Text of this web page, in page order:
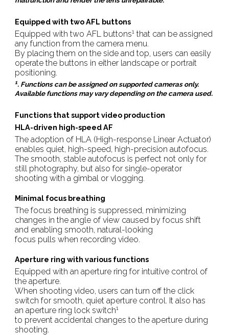
Equipped with two AFL buttons
Equipped with two AFL buttons1that can be assigned
any function from the camera menu.
By placing them on the side and top, users can easily
operate the buttons in either landscape or portrait
positioning.
1. Functions can be assigned on supported cameras only.
Available functions may vary depending on the camera used.
Functions that support video production
HLA-driven high-speed AF
The adoption of HLA (High-response Linear Actuator)
enables quiet, high-speed, high-precision autofocus.
The smooth, stable autofocus is perfect not only for
still photography, but also for single-operator
shooting with a gimbal or vlogging.
Minimal focus breathing
The focus breathing is suppressed, minimizing
changes in the angle of view caused by focus shift
and enabling smooth, natural-looking
focus pulls when recording video.
Aperture ring with various functions
Equipped with an aperture ring for intuitive control of
the aperture.
When shooting video, users can turn off the click
switch for smooth, quiet aperture control. It also has
an aperture ring lock switch1
to prevent accidental changes to the aperture during
shooting.